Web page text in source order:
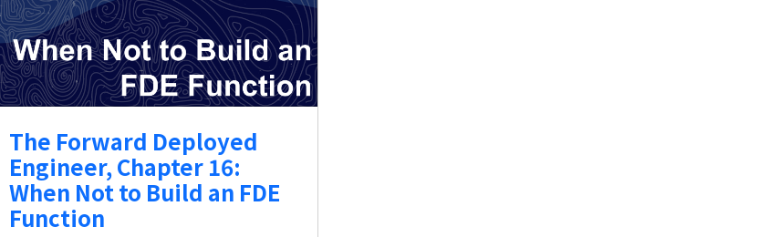
The Forward Deployed
Engineer, Chapter 16:
When Not to Build an FDE
Function